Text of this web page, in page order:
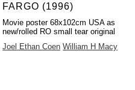
FARGO (1996)
Movie poster 68x102cm USA as
new/rolled RO small tear original
Joel Ethan Coen William H Macy